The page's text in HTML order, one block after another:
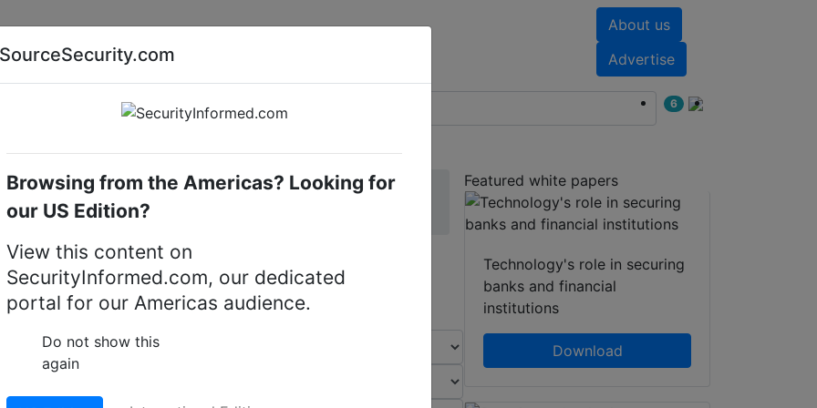
About us
Advertise
AI special report Cyber security special report
6
Transmission
Systems
Featured white papers
Technology's role in securing
banks and financial
institutions
Download
SourceSecurity.com
Browsing from the Americas? Looking for
our US Edition?
View this content on
SecurityInformed.com, our dedicated
portal for our Americas audience.
Do not show this
again